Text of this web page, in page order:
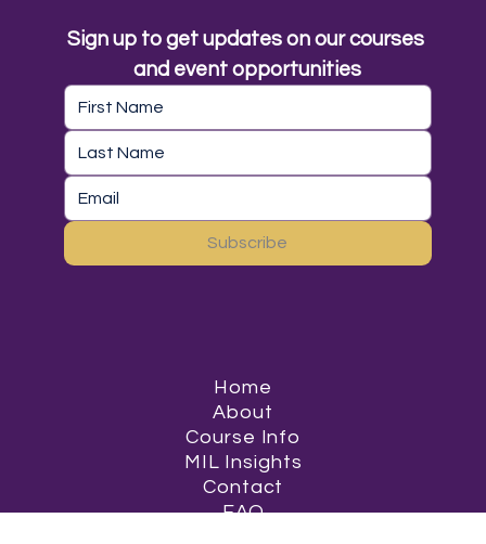
Sign up to get updates on our courses
and event opportunities
Subscribe
Home
About
Course Info
MIL Insights
Contact
FAQ